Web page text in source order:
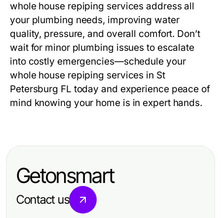
whole house repiping services address all
your plumbing needs, improving water
quality, pressure, and overall comfort. Don’t
wait for minor plumbing issues to escalate
into costly emergencies—schedule your
whole house repiping services in St
Petersburg FL today and experience peace of
mind knowing your home is in expert hands.
Getonsmart
Contact us